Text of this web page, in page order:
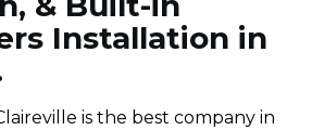
Installation in
is the best company in